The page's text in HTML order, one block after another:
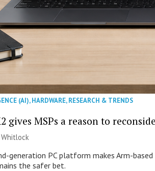
(AI),HARDWARE,RESEARCH & TRENDS
gives MSPs a reason to
generation PC platform makes Arm-
the safer bet.